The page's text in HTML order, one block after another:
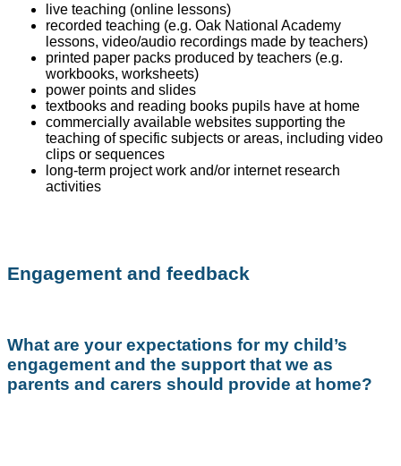
live teaching (online lessons)
recorded teaching (e.g. Oak National Academy
lessons, video/audio recordings made by teachers)
printed paper packs produced by teachers (e.g.
workbooks, worksheets)
power points and slides
textbooks and reading books pupils have at home
commercially available websites supporting the
teaching of specific subjects or areas, including video
clips or sequences
long-term project work and/or internet research
activities
Engagement and feedback
What are your expectations for my child’s
engagement and the support that we as
parents and carers should provide at home?